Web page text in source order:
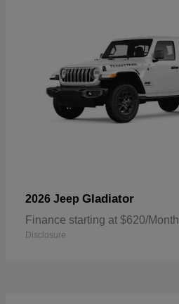
2026 Jeep Gladiator
Finance starting at $620/Month
Disclosure